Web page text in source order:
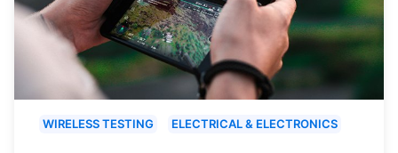
WIRELESS TESTING ELECTRICAL & ELECTRONICS